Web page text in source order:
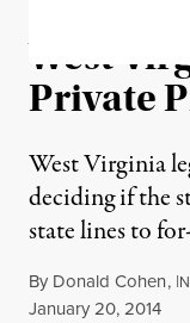
West
Private
West Virginia
deciding if the
state lines to
By Donald Cohen, IN
Published
January 20, 2014